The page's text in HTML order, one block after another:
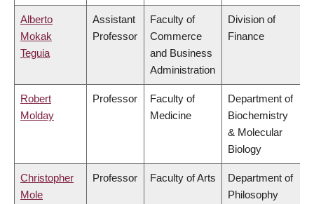
Alberto
Mokak
Teguia
Assistant
Professor
Faculty of
Commerce
and Business
Administration
Division of
Finance
Robert
Molday
Professor
Faculty of
Medicine
Department of
Biochemistry
& Molecular
Biology
Christopher
Mole
Professor Faculty of Arts
Department of
Philosophy